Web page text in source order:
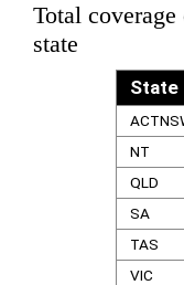
Total
state
State
NT
QLD
SA
TAS
VIC